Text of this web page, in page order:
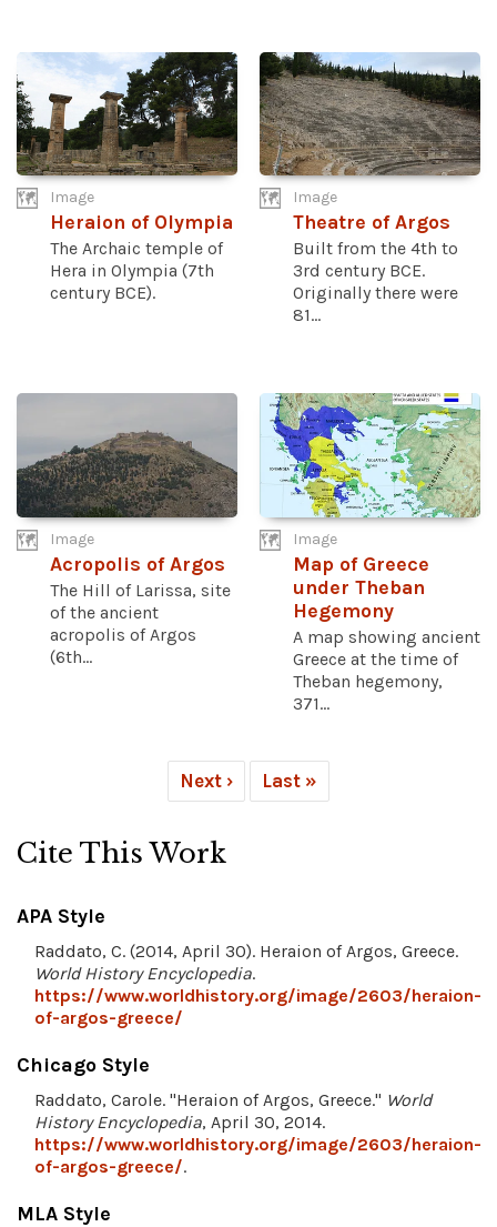
Image
Heraion of Olympia
The Archaic temple of
Hera in Olympia (7th
century BCE).
Image
Theatre of Argos
Built from the 4th to
3rd century BCE.
Originally there were
81...
Image
Acropolis of Argos
The Hill of Larissa, site
of the ancient
acropolis of Argos
(6th...
Image
Map of Greece
under Theban
Hegemony
A map showing ancient
Greece at the time of
Theban hegemony,
371...
Next › Last »
Cite This Work
APA Style
Raddato, C. (2014, April 30). Heraion of Argos, Greece.
World History Encyclopedia.
https://www.worldhistory.org/image/2603/heraion-
of-argos-greece/
Chicago Style
Raddato, Carole. "Heraion of Argos, Greece." World
History Encyclopedia, April 30, 2014.
https://www.worldhistory.org/image/2603/heraion-
of-argos-greece/.
MLA Style